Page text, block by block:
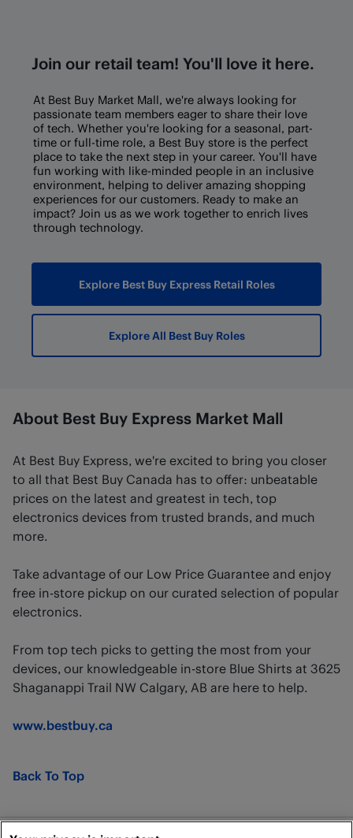
Join our retail team! You'll love it here.
At Best Buy Market Mall, we're always looking for
passionate team members eager to share their love
of tech. Whether you're looking for a seasonal, part-
time or full-time role, a Best Buy store is the perfect
place to take the next step in your career. You'll have
fun working with like-minded people in an inclusive
environment, helping to deliver amazing shopping
experiences for our customers. Ready to make an
impact? Join us as we work together to enrich lives
through technology.
Explore Best Buy Express Retail Roles
Explore All Best Buy Roles
About Best Buy Express Market Mall
At Best Buy Express, we're excited to bring you closer
to all that Best Buy Canada has to offer: unbeatable
prices on the latest and greatest in tech, top
electronics devices from trusted brands, and much
more.
Take advantage of our Low Price Guarantee and enjoy
free in-store pickup on our curated selection of popular
electronics.
From top tech picks to getting the most from your
devices, our knowledgeable in-store Blue Shirts at 3625
Shaganappi Trail NW Calgary, AB are here to help.
www.bestbuy.ca
Back To Top